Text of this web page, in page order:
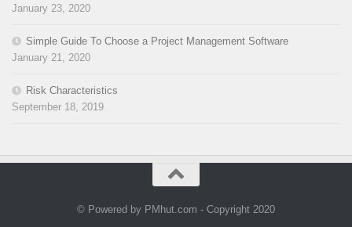
January 23, 2020
Simple Guide To Choose a Project Management Software
January 21, 2020
Risk Characteristics
September 18, 2019
© Powered by PMhut.com - Copyright 2020